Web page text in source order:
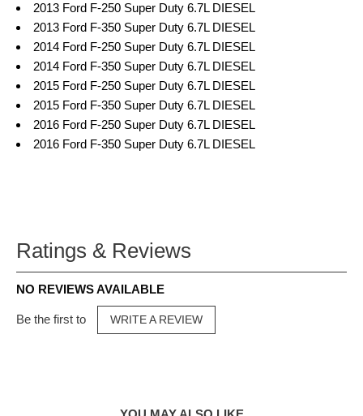
2013 Ford F-250 Super Duty 6.7L DIESEL
2013 Ford F-350 Super Duty 6.7L DIESEL
2014 Ford F-250 Super Duty 6.7L DIESEL
2014 Ford F-350 Super Duty 6.7L DIESEL
2015 Ford F-250 Super Duty 6.7L DIESEL
2015 Ford F-350 Super Duty 6.7L DIESEL
2016 Ford F-250 Super Duty 6.7L DIESEL
2016 Ford F-350 Super Duty 6.7L DIESEL
Ratings & Reviews
NO REVIEWS AVAILABLE
Be the first to WRITE A REVIEW